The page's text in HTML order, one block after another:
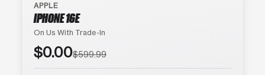
APPLE
IPHONE 16E
On Us With Trade-In
$0.00$599.99